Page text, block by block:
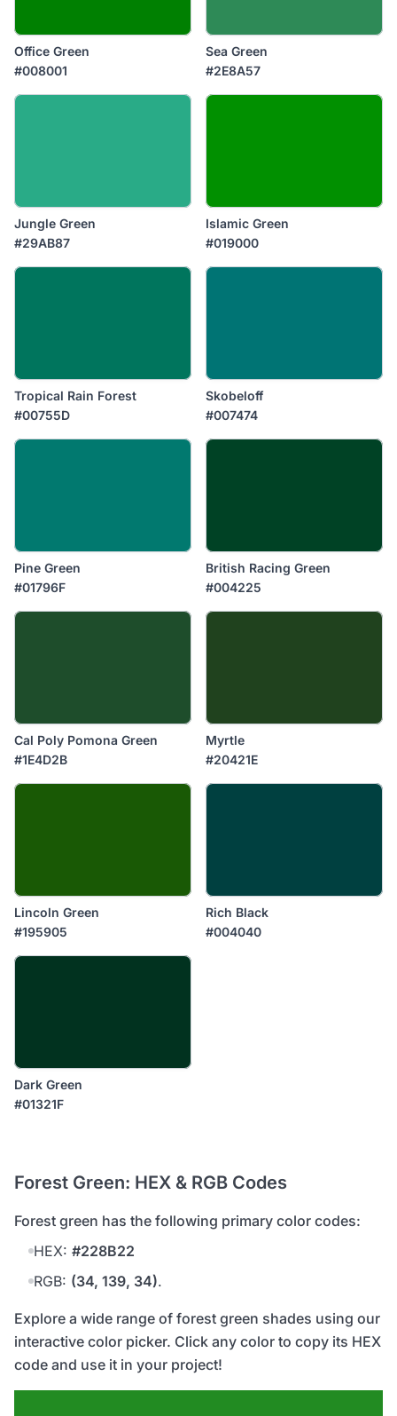
Office Green
#008001
Sea Green
#2E8A57
Jungle Green
#29AB87
Islamic Green
#019000
Tropical Rain Forest
#00755D
Skobeloff
#007474
Pine Green
#01796F
British Racing Green
#004225
Cal Poly Pomona Green
#1E4D2B
Myrtle
#20421E
Lincoln Green
#195905
Rich Black
#004040
Dark Green
#01321F
Forest Green: HEX & RGB Codes
forest green has the following primary color codes:
HEX: #228B22
RGB: (34, 139, 34).
Explore a wide range of forest green shades using our
interactive color picker. Click any color to copy its HEX
code and use it in your project!